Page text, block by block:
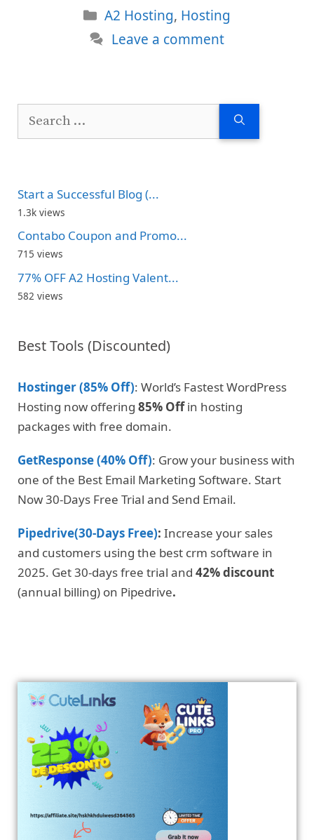
Categories
A2 Hosting, Hosting
Leave a comment
Start a Successful Blog (...
1.3k views
Contabo Coupon and Promo...
715 views
77% OFF A2 Hosting Valent...
582 views
Best Tools (Discounted)
Hostinger (85% Off): World’s Fastest WordPress
Hosting now offering 85% Offin hosting
packages with free domain.
GetResponse (40% Off): Grow your business with
one of the Best Email Marketing Software. Start
Now 30-Days Free Trial and Send Email.
Pipedrive(30-Days Free): Increase your sales
and customers using the best crm software in
2025. Get 30-days free trial and 42% discount
(annual billing) on Pipedrive.